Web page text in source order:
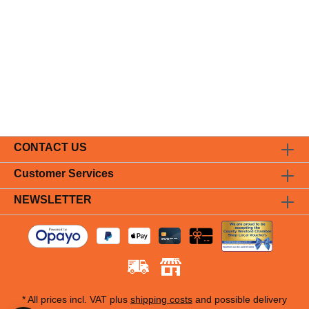
CONTACT US
Customer Services
NEWSLETTER
* All prices incl. VAT plus shipping costs and possible delivery